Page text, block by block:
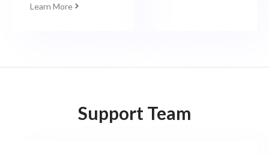
Learn More
Support Team